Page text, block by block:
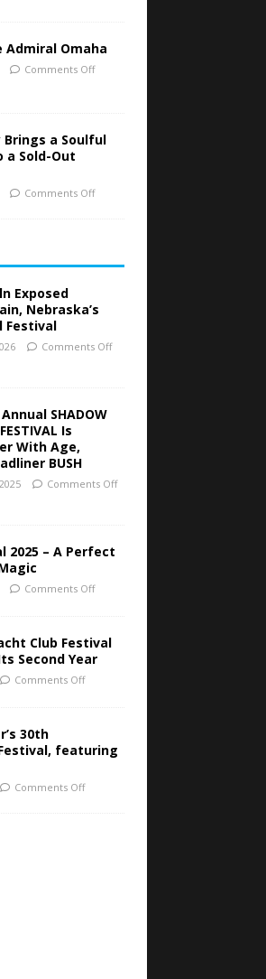
Admiral Omaha
Comments Off
Brings a Soulful
a Sold-Out
Comments Off
Exposed
Nebraska’s
Festival
Comments Off
SHADOW
Is
With Age,
BUSH
Comments Off
2025 – A Perfect
Comments Off
Club Festival
Second Year
Comments Off
30th
featuring
Comments Off